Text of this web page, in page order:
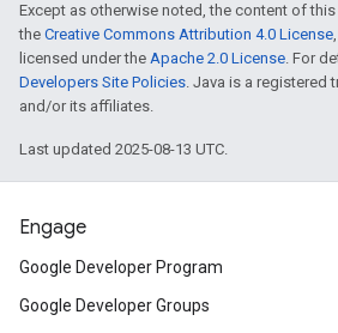
Except as otherwise noted, the content of
the Creative Commons Attribution 4.0 License
licensed under the Apache 2.0 License. For
Developers Site Policies. Java is a registered
and/or its affiliates.
Last updated 2025-08-13 UTC.
Engage
Google Developer Program
Google Developer Groups